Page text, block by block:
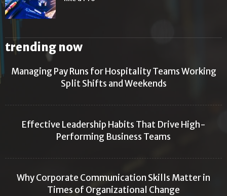
trending now
Managing Pay Runs for Hospitality Teams Working
Split Shifts and Weekends
Effective Leadership Habits That Drive High-
Performing Business Teams
Why Corporate Communication Skills Matter in
Times of Organizational Change